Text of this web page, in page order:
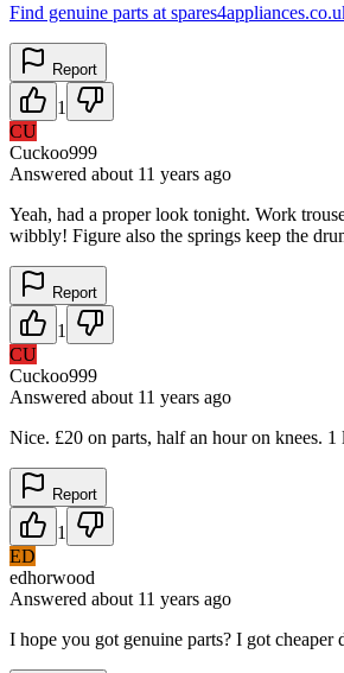
Find genuine parts at
Report
1
CU
Cuckoo999
Answered about 11 years ago
Yeah, had a proper look tonight. Work
wibbly! Figure also the springs keep the
Report
1
CU
Cuckoo999
Answered about 11 years ago
Nice. £20 on parts, half an hour on knees.
Report
1
ED
edhorwood
Answered about 11 years ago
I hope you got genuine parts? I got